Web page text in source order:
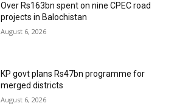
Over Rs163bn spent on nine CPEC road
projects in Balochistan
August 6, 2026
KP govt plans Rs47bn programme for
merged districts
August 6, 2026